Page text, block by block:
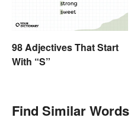
98 Adjectives That Start
With “S”
Find Similar Words